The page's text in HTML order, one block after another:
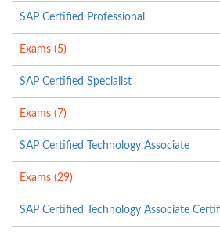
SAP Certified Professional
Exams (5)
SAP Certified Specialist
Exams (7)
SAP Certified Technology Associate
Exams (29)
SAP Certified Technology Associate